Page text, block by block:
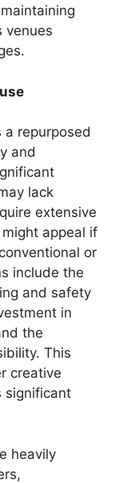
venues
repurposed
and
lack
extensive
appeal if
or
include the
and safety
in
the
This
creative
significant
heavily